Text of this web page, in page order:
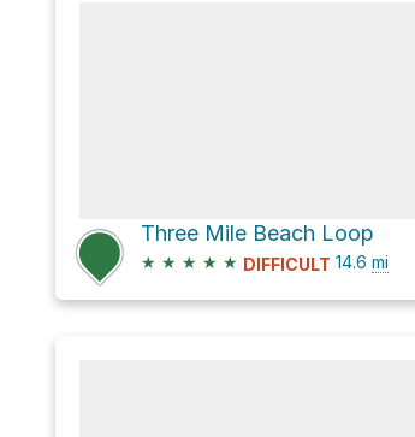
Three Mile Beach Loop
★ ★ ★ ★ ★ DIFFICULT 14.6 mi